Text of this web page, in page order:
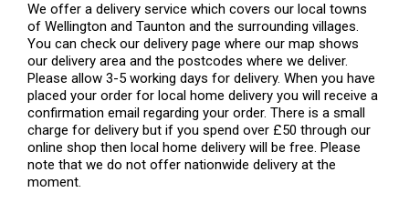
We offer a delivery service which covers our local towns
of Wellington and Taunton and the surrounding villages.
You can check our delivery page where our map shows
our delivery area and the postcodes where we deliver.
Please allow 3-5 working days for delivery. When you have
placed your order for local home delivery you will receive a
confirmation email regarding your order. There is a small
charge for delivery but if you spend over £50 through our
online shop then local home delivery will be free. Please
note that we do not offer nationwide delivery at the
moment.